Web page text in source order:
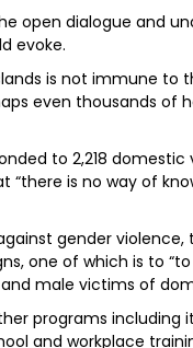
open dialogue and
evoke.
is not immune to
even thousands of
to 2,218
“there is no way of
gender
one of which is to
male victims of
programs including
and workplace